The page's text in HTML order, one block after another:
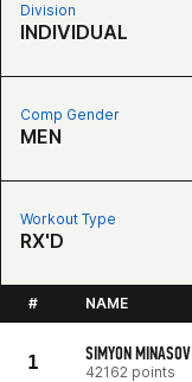
Division
INDIVIDUAL
Comp Gender
MEN
Workout Type
RX'D
# NAME
1 SIMYON MINASOV
42162 points